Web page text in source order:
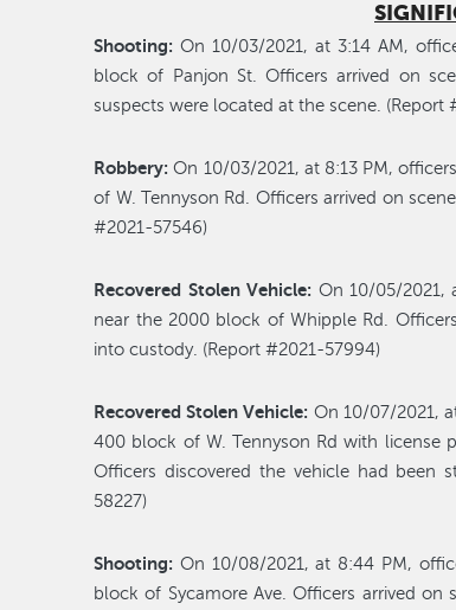
Shooting:On 10/03/2021, at 3:14 AM,
block of Panjon St. Officers arrived on
suspects were located at the scene. (Report
Robbery:On 10/03/2021, at 8:13 PM,
of W. Tennyson Rd. Officers arrived on
#2021-57546)
Recovered Stolen Vehicle: On 10/05/2021,
near the 2000 block of Whipple Rd.
into custody. (Report #2021-57994)
Recovered Stolen Vehicle: On 10/07/2021,
400 block of W. Tennyson Rd with license
Officers discovered the vehicle had been
58227)
Shooting: On 10/08/2021, at 8:44 PM,
block of Sycamore Ave. Officers arrived